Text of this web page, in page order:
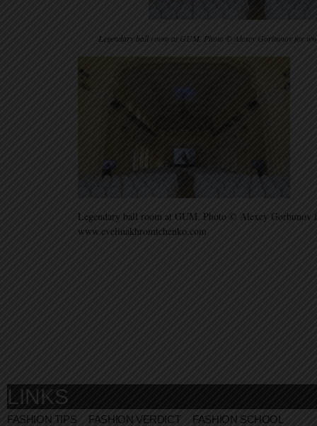
Legendary ball room at GUM. Photo © Alexey Gorbunov for
Legendary ball room at GUM. Photo © Alexey Gorbunov
www.evelinakhromtchenko.com
LINKS
FASHION TIPS FASHION VERDICT FASHION SCHOOL